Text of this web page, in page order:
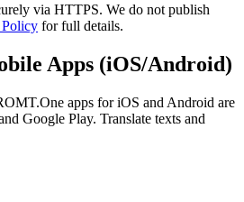
via HTTPS. We do not publish
for full details.
Apps (iOS/Android)
apps for iOS and Android are
Google Play. Translate texts and